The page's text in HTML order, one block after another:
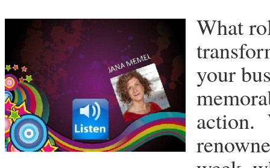
What
your
action.